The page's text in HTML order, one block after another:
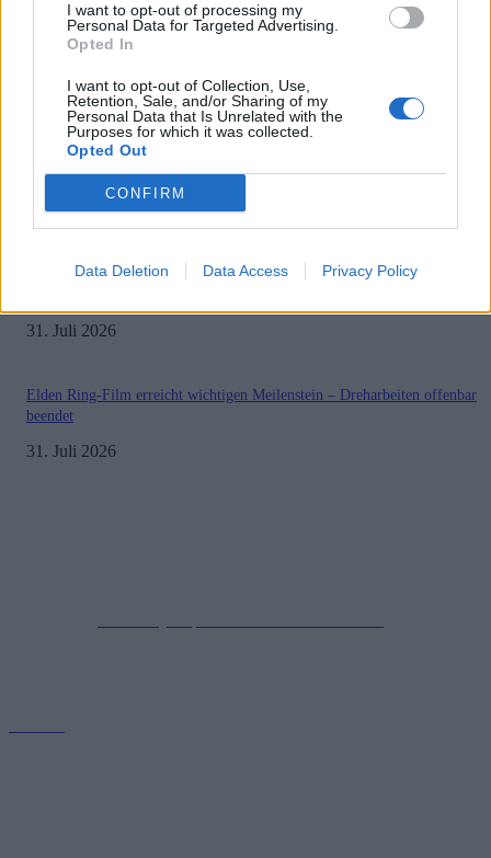
I want to opt-out of processing my
Personal Data for Targeted Advertising.
Opted In
I want to opt-out of Collection, Use,
Retention, Sale, and/or Sharing of my
Personal Data that Is Unrelated with the
Purposes for which it was collected.
Opted Out
CONFIRM
Data Deletion Data Access Privacy Policy
Sony bereitet sich auf GTA 6 vor – PS5-Nachschub für den Mega-Launch
3. August 2026
Halo: Campaign Evolved erhält erstes Update – Zahlreiche Fehler behoben
31. Juli 2026
PlayStation veröffentlicht neue Quartalszahlen – PS5 erreicht 95,3
31. Juli 2026
Elden Ring-Film erreicht wichtigen Meilenstein – Dreharbeiten offenbar
beendet
31. Juli 2026